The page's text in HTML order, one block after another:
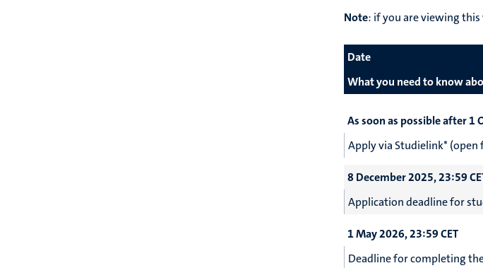
Note: if you are viewing
Date
What you need to know
As soon as possible after 1
Apply via Studielink*
8 December 2025, 23:59
Application deadline for
1 May 2026, 23:59 CET
Deadline for completing